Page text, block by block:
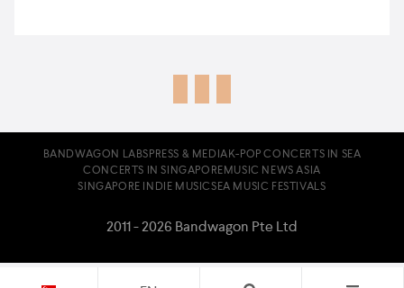
BANDWAGON LABS PRESS & MEDIA K-POP CONCERTS IN SEA
CONCERTS IN SINGAPORE MUSIC NEWS ASIA
SINGAPORE INDIE MUSICSEA MUSIC FESTIVALS
2011 - 2026 Bandwagon Pte Ltd